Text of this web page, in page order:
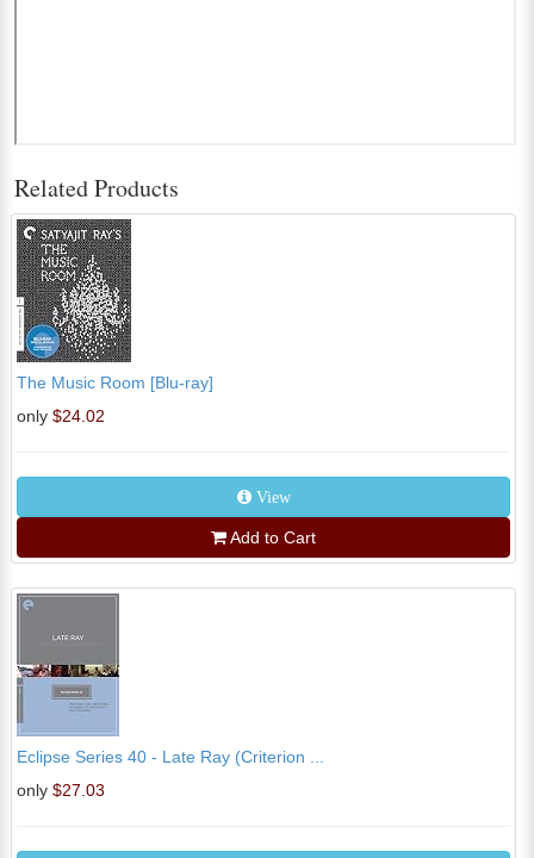
Related Products
The Music Room [Blu-ray]
only $24.02
View
Add to Cart
Eclipse Series 40 - Late Ray (Criterion ...
only $27.03